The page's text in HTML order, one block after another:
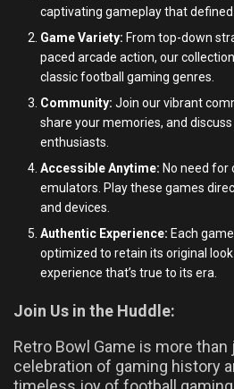
captivating gameplay that defined
Game Variety: From top-down
paced arcade action, our
classic football gaming genres.
Community: Join our vibrant
share your memories, and
enthusiasts.
Accessible Anytime: No need
emulators. Play these games
and devices.
Authentic Experience: Each
optimized to retain its original
experience that’s true to its era.
Join Us in the Huddle:
Retro Bowl Game is more than
celebration of gaming history